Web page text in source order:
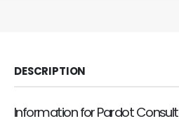
DESCRIPTION
Information for Pardot